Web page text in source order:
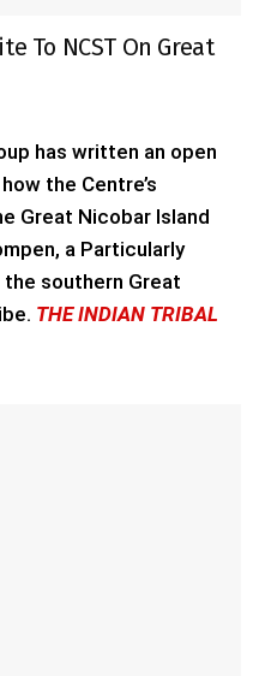
To NCST On Great
has written an open
the Centre’s
Great Nicobar Island
a Particularly
the southern Great
THE INDIAN TRIBAL